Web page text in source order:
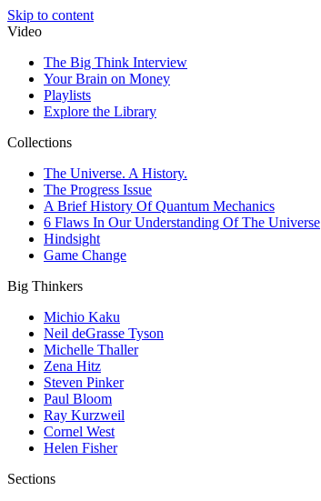
Skip to content
Video
The Big Think Interview
Your Brain on Money
Playlists
Explore the Library
Collections
The Universe. A History.
The Progress Issue
A Brief History Of Quantum Mechanics
6 Flaws In Our Understanding Of The Universe
Hindsight
Game Change
Big Thinkers
Michio Kaku
Neil deGrasse Tyson
Michelle Thaller
Zena Hitz
Steven Pinker
Paul Bloom
Ray Kurzweil
Cornel West
Helen Fisher
Sections